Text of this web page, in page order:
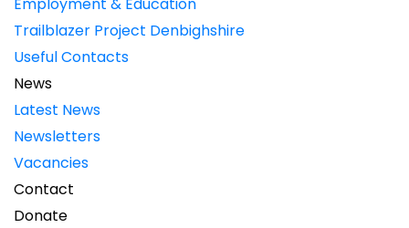
Employment & Education
Trailblazer Project Denbighshire
Useful Contacts
News
Latest News
Newsletters
Vacancies
Contact
Donate